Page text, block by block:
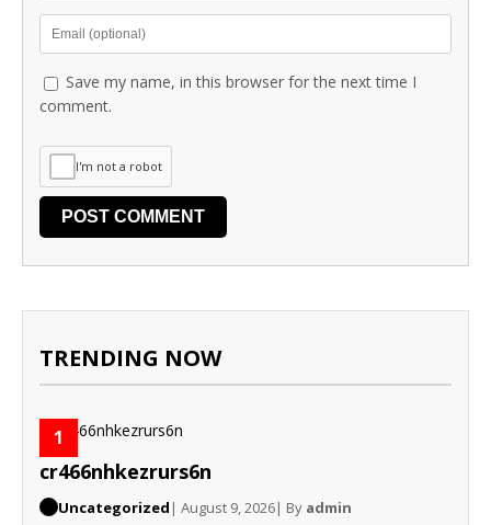
Save my name, in this browser for the next time I
comment.
I'm not a robot
TRENDING NOW
1
cr466nhkezrurs6n
Uncategorized | August 9, 2026| By admin